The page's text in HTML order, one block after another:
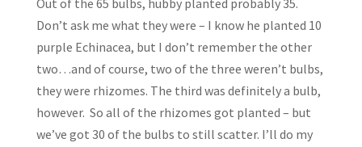
Out of the 65 bulbs, hubby planted probably 35.
Don’t ask me what they were – I know he planted 10
purple Echinacea, but I don’t remember the other
two…and of course, two of the three weren’t bulbs,
they were rhizomes. The third was definitely a bulb,
however. So all of the rhizomes got planted – but
we’ve got 30 of the bulbs to still scatter. I’ll do my